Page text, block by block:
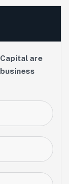
are